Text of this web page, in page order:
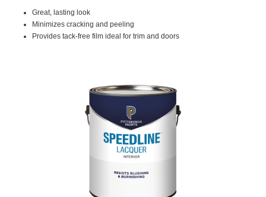
page
link.
Great, lasting look
Minimizes cracking and peeling
Provides tack-free film ideal for trim and doors